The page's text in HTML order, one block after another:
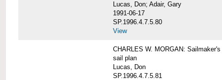
Lucas, Don; Adair, Gary
1991-06-17
SP.1996.4.7.5.80
View
CHARLES W. MORGAN:
sail plan
Lucas, Don
SP.1996.4.7.5.81